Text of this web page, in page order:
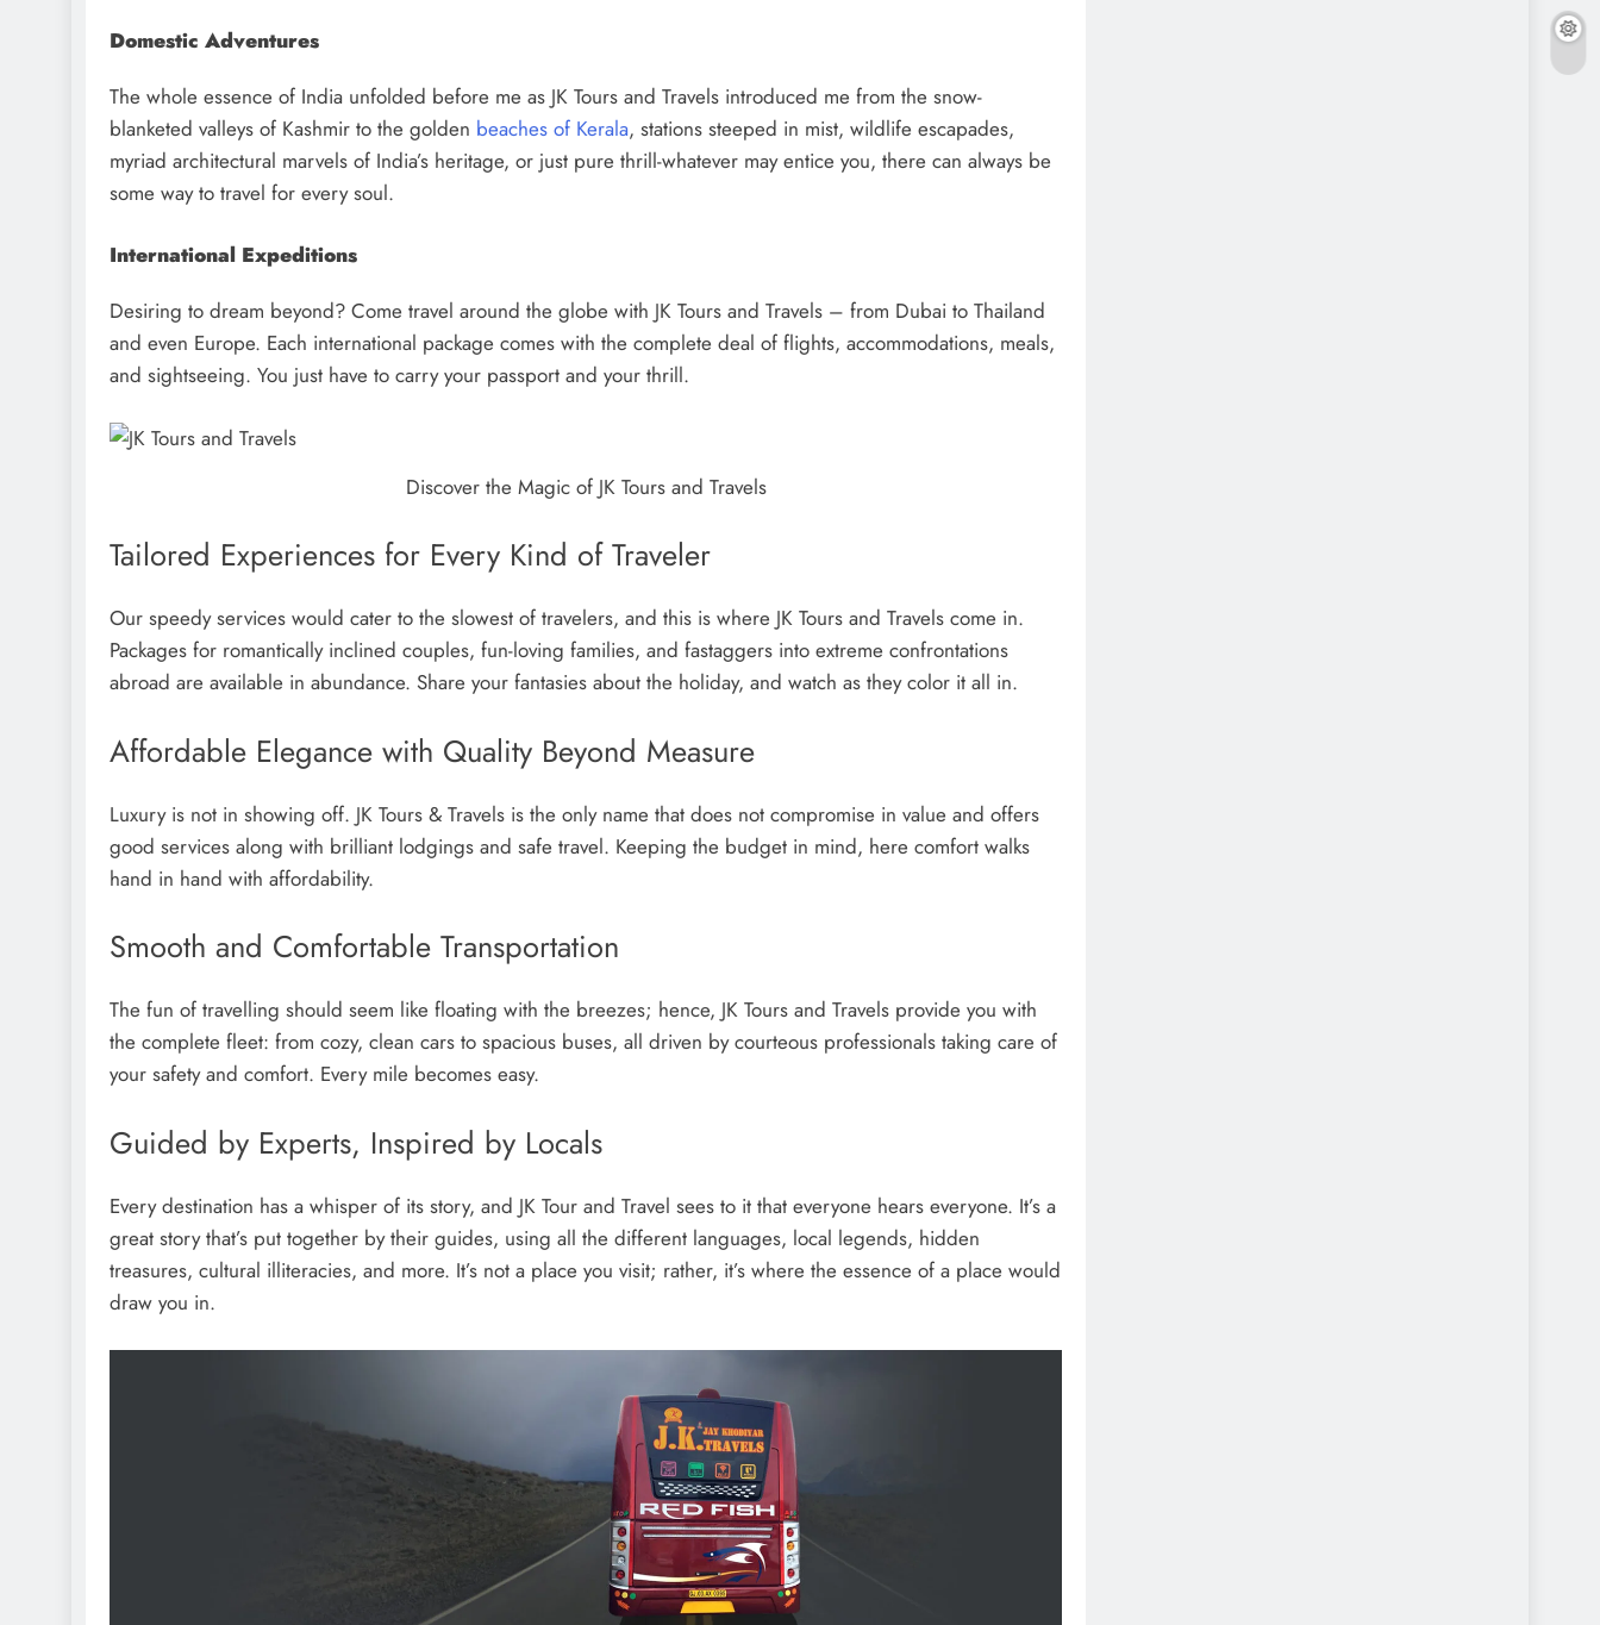
Domestic Adventures
The whole essence of India unfolded before me as JK Tours and Travels introduced me from the snow-
blanketed valleys of Kashmir to the golden beaches of Kerala, stations steeped in mist, wildlife escapades,
myriad architectural marvels of India’s heritage, or just pure thrill-whatever may entice you, there can always be
some way to travel for every soul.
International Expeditions
Desiring to dream beyond? Come travel around the globe with JK Tours and Travels – from Dubai to Thailand
and even Europe. Each international package comes with the complete deal of flights, accommodations, meals,
and sightseeing. You just have to carry your passport and your thrill.
Discover the Magic of JK Tours and Travels
Tailored Experiences for Every Kind of Traveler
Our speedy services would cater to the slowest of travelers, and this is where JK Tours and Travels come in.
Packages for romantically inclined couples, fun-loving families, and fastaggers into extreme confrontations
abroad are available in abundance. Share your fantasies about the holiday, and watch as they color it all in.
Affordable Elegance with Quality Beyond Measure
Luxury is not in showing off. JK Tours & Travels is the only name that does not compromise in value and offers
good services along with brilliant lodgings and safe travel. Keeping the budget in mind, here comfort walks
hand in hand with affordability.
Smooth and Comfortable Transportation
The fun of travelling should seem like floating with the breezes; hence, JK Tours and Travels provide you with
the complete fleet: from cozy, clean cars to spacious buses, all driven by courteous professionals taking care of
your safety and comfort. Every mile becomes easy.
Guided by Experts, Inspired by Locals
Every destination has a whisper of its story, and JK Tour and Travel sees to it that everyone hears everyone. It’s a
great story that’s put together by their guides, using all the different languages, local legends, hidden
treasures, cultural illiteracies, and more. It’s not a place you visit; rather, it’s where the essence of a place would
draw you in.